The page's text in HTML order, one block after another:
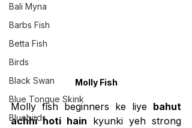
Bali Myna
Barbs Fish
Betta Fish
Birds
Black Swan
Blue Tongue Skink
Bluebirds
Molly Fish
Molly fish beginners ke liye bahut
achhi hoti hain kyunki yeh strong